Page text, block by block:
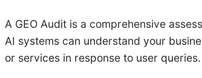
A GEO Audit is a comprehensive
AI systems can understand your
or services in response to user queries.